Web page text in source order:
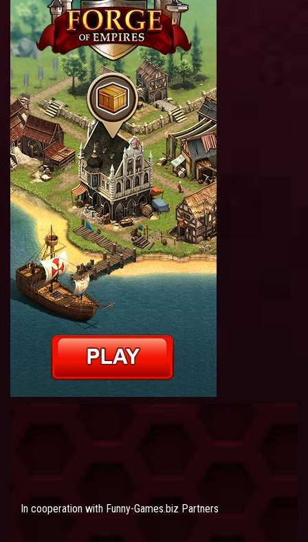
In cooperation with Funny-Games.biz Partners